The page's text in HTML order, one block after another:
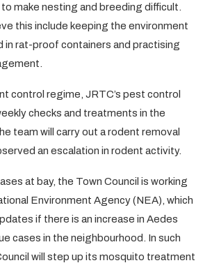
make nesting and breeding difficult.
this include keeping the environment
in rat-proof containers and practising
control regime, JRTC’s pest control
checks and treatments in the
team will carry out a rodent removal
an escalation in rodent activity.
at bay, the Town Council is working
Environment Agency (NEA), which
if there is an increase in Aedes
cases in the neighbourhood. In such
will step up its mosquito treatment